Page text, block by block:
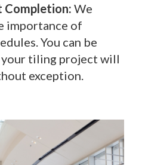
Completion: We
importance of
You can be
tiling project will
exception.